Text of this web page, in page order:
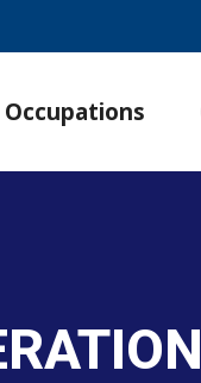
Occupations